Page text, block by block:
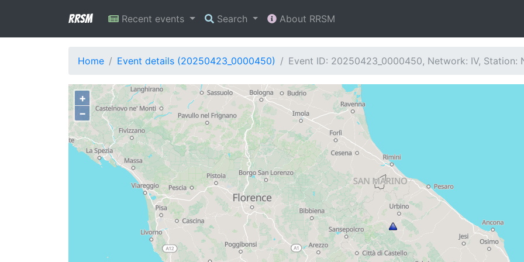
RRSM Recent events Search About RRSM
Home Event details (20250423_0000450) Event ID: 20250423_0000450, Network: IV, Station:
+
−